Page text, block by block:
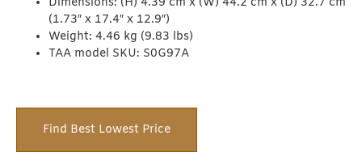
(1.73″ x 17.4″ x 12.9″)
Weight: 4.46 kg (9.83 lbs)
TAA model SKU: S0G97A
Find Best Lowest Price